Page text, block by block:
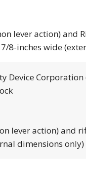
lever action)
8-inches wide
Device Corporation
lever action) and
dimensions only)